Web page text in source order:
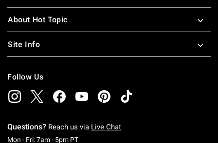
About Hot Topic
Site Info
Follow Us
Questions? Reach us via Live Chat
Mon - Fri: 7am - 5pm PTMonday To Friday: 7 AM To 5 PM Pacific Time